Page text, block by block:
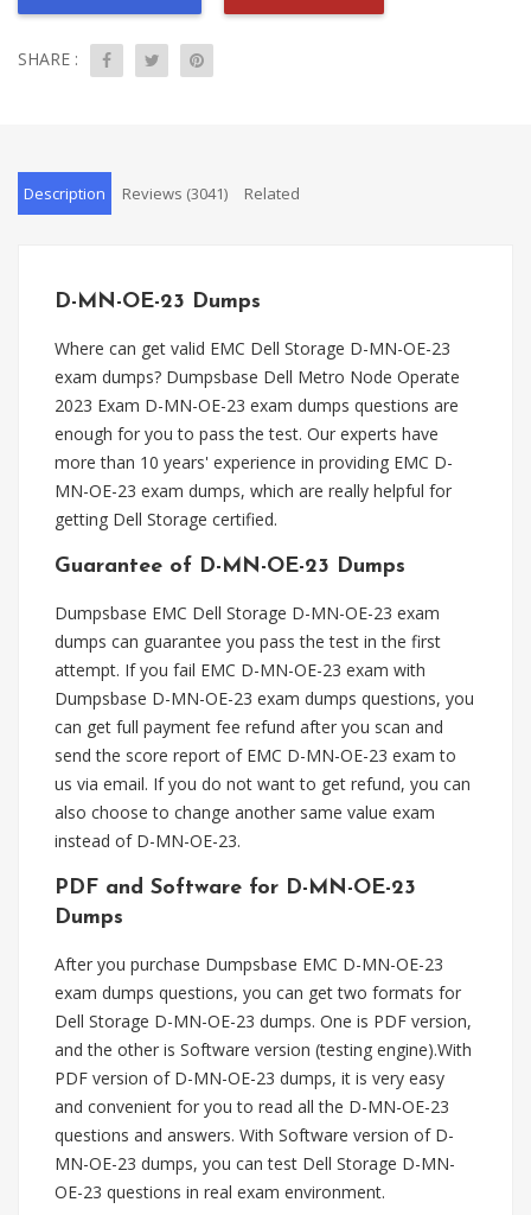
SHARE :
Description Reviews (3041) Related
D-MN-OE-23 Dumps
Where can get valid EMC Dell Storage D-MN-OE-23
exam dumps? Dumpsbase Dell Metro Node Operate
2023 Exam D-MN-OE-23 exam dumps questions are
enough for you to pass the test. Our experts have
more than 10 years' experience in providing EMC D-
MN-OE-23 exam dumps, which are really helpful for
getting Dell Storage certified.
Guarantee of D-MN-OE-23 Dumps
Dumpsbase EMC Dell Storage D-MN-OE-23 exam
dumps can guarantee you pass the test in the first
attempt. If you fail EMC D-MN-OE-23 exam with
Dumpsbase D-MN-OE-23 exam dumps questions, you
can get full payment fee refund after you scan and
send the score report of EMC D-MN-OE-23 exam to
us via email. If you do not want to get refund, you can
also choose to change another same value exam
instead of D-MN-OE-23.
PDF and Software for D-MN-OE-23
Dumps
After you purchase Dumpsbase EMC D-MN-OE-23
exam dumps questions, you can get two formats for
Dell Storage D-MN-OE-23 dumps. One is PDF version,
and the other is Software version (testing engine).With
PDF version of D-MN-OE-23 dumps, it is very easy
and convenient for you to read all the D-MN-OE-23
questions and answers. With Software version of D-
MN-OE-23 dumps, you can test Dell Storage D-MN-
OE-23 questions in real exam environment.